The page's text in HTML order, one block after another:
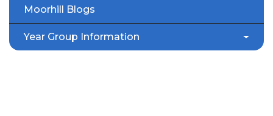
Moorhill Blogs
Year Group Information